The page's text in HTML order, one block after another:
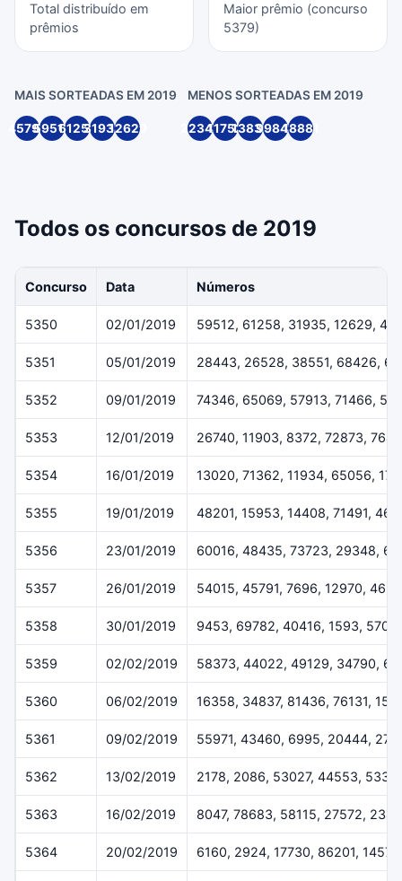
Total distribuído em
prêmios
Maior prêmio (concurso
5379)
MAIS SORTEADAS EM 2019
4579159512612583193512629
MENOS SORTEADAS EM 2019
2234911752138369984618881
Todos os concursos de 2019
Concurso Data Números
5350 02/01/2019 59512, 61258, 31935, 12629,
5351 05/01/2019 28443, 26528, 38551, 68426,
5352 09/01/2019 74346, 65069, 57913, 71466,
5353 12/01/2019 26740, 11903, 8372, 72873, 7643
5354 16/01/2019 13020, 71362, 11934, 65056,
5355 19/01/2019 48201, 15953, 14408, 71491,
5356 23/01/2019 60016, 48435, 73723, 29348,
5357 26/01/2019 54015, 45791, 7696, 12970,
5358 30/01/2019 9453, 69782, 40416, 1593,
5359 02/02/2019 58373, 44022, 49129, 34790,
5360 06/02/2019 16358, 34837, 81436, 76131,
5361 09/02/2019 55971, 43460, 6995, 20444,
5362 13/02/2019 2178, 2086, 53027, 44553, 5332
5363 16/02/2019 8047, 78683, 58115, 27572, 2348
5364 20/02/2019 6160, 2924, 17730, 86201, 14573